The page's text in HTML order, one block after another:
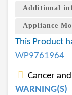
Additional
Appliance
This Product
WP9761964
Cancer
WARNING(S)